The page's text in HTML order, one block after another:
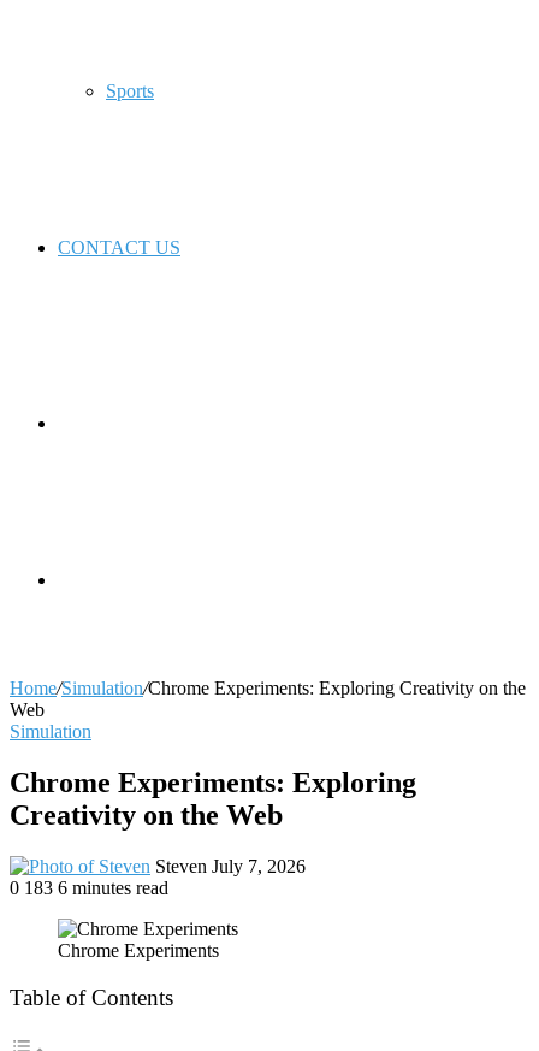
Sports
CONTACT US
for
Home/Simulation/Chrome Experiments: Exploring Creativity on the
Web
Simulation
Chrome Experiments: Exploring
Creativity on the Web
Steven Send
July 7, 2026
0 183 6 minutes read
Chrome Experiments
Table of Contents